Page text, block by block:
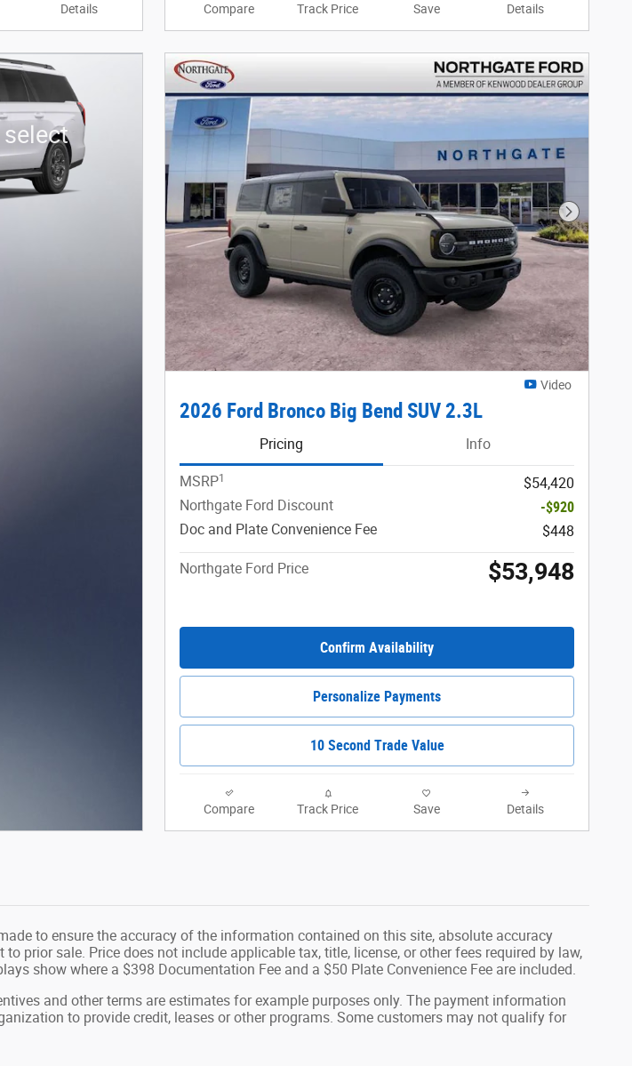
Details Compare Track Price Save Details
select
Next
Video
2026 Ford Bronco Big Bend SUV 2.3L
Pricing Info
MSRP1
$54,420
Northgate Ford Discount
-$920
Doc and Plate Convenience Fee
$448
Northgate Ford Price $53,948
Confirm Availability
Personalize Payments
10 Second Trade Value
Compare Track Price Save Details
to ensure the accuracy of the information contained on this site, absolute accuracy
prior sale. Price does not include applicable tax, title, license, or other fees required by law,
show where a $398 Documentation Fee and a $50 Plate Convenience Fee are included.
and other terms are estimates for example purposes only. The payment information
to provide credit, leases or other programs. Some customers may not qualify for